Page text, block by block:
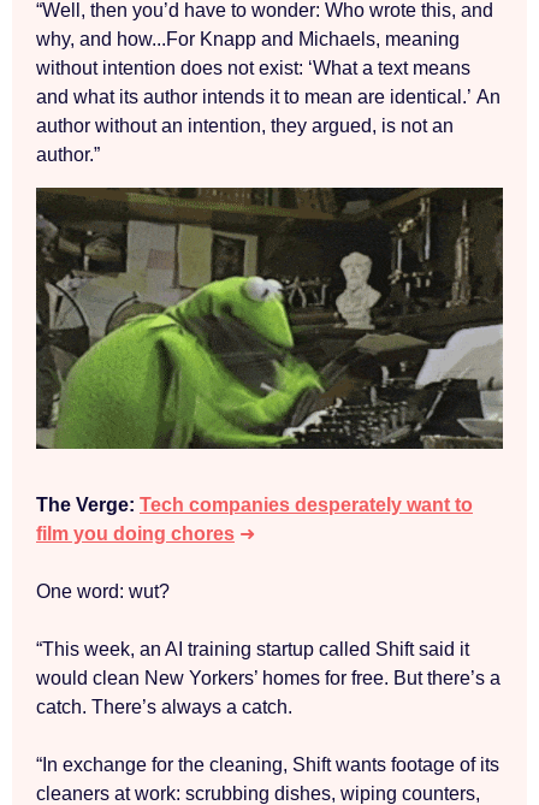
“Well, then you’d have to wonder: Who wrote this, and
why, and how...For Knapp and Michaels, meaning
without intention does not exist: ‘What a text means
and what its author intends it to mean are identical.’ An
author without an intention, they argued, is not an
author.”
The Verge: Tech companies desperately want to
film you doing chores ➜
One word: wut?
“This week, an AI training startup called Shift said it
would clean New Yorkers’ homes for free. But there’s a
catch. There’s always a catch.
“In exchange for the cleaning, Shift wants footage of its
cleaners at work: scrubbing dishes, wiping counters,